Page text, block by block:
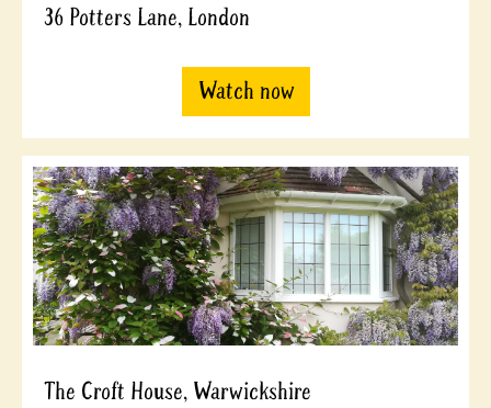
36 Potters Lane, London
Watch now
The Croft House, Warwickshire